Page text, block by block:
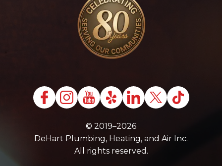
© 2019–2026
DeHart Plumbing, Heating, and Air Inc.
All rights reserved.